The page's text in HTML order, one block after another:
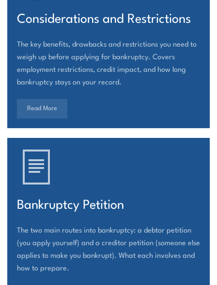
Considerations and Restrictions
The key benefits, drawbacks and restrictions you need to
weigh up before applying for bankruptcy. Covers
employment restrictions, credit impact, and how long
bankruptcy stays on your record.
Read More
Bankruptcy Petition
The two main routes into bankruptcy: a debtor petition
(you apply yourself) and a creditor petition (someone else
applies to make you bankrupt). What each involves and
how to prepare.